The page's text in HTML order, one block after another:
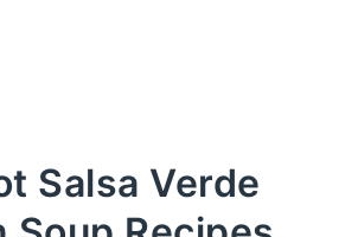
Salsa Verde